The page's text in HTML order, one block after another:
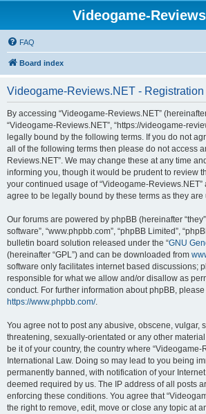
Videogame-
FAQ
Board index
Videogame-Reviews.NET - Registration
By accessing “Videogame-Reviews.NET” (hereinafter
“Videogame-Reviews.NET”, “https://videogame-
legally bound by the following terms. If you do not
all of the following terms then please do not access
Reviews.NET”. We may change these at any time
informing you, though it would be prudent to review
your continued usage of “Videogame-
agree to be legally bound by these terms as they
Our forums are powered by phpBB (hereinafter “they”,
software”, “www.phpbb.com”, “phpBB Limited”,
bulletin board solution released under the “GNU
(hereinafter “GPL”) and can be downloaded from
software only facilitates internet based discussions;
responsible for what we allow and/or disallow as
conduct. For further information about phpBB,
https://www.phpbb.com/.
You agree not to post any abusive, obscene, vulgar,
threatening, sexually-orientated or any other
be it of your country, the country where “Videogame-
International Law. Doing so may lead to you being
permanently banned, with notification of your
deemed required by us. The IP address of all posts
enforcing these conditions. You agree that
the right to remove, edit, move or close any topic at